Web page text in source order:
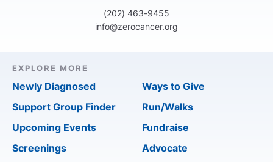
(202) 463-9455
info@zerocancer.org
EXPLORE MORE
Newly Diagnosed
Support Group Finder
Upcoming Events
Screenings
Ways to Give
Run/Walks
Fundraise
Advocate